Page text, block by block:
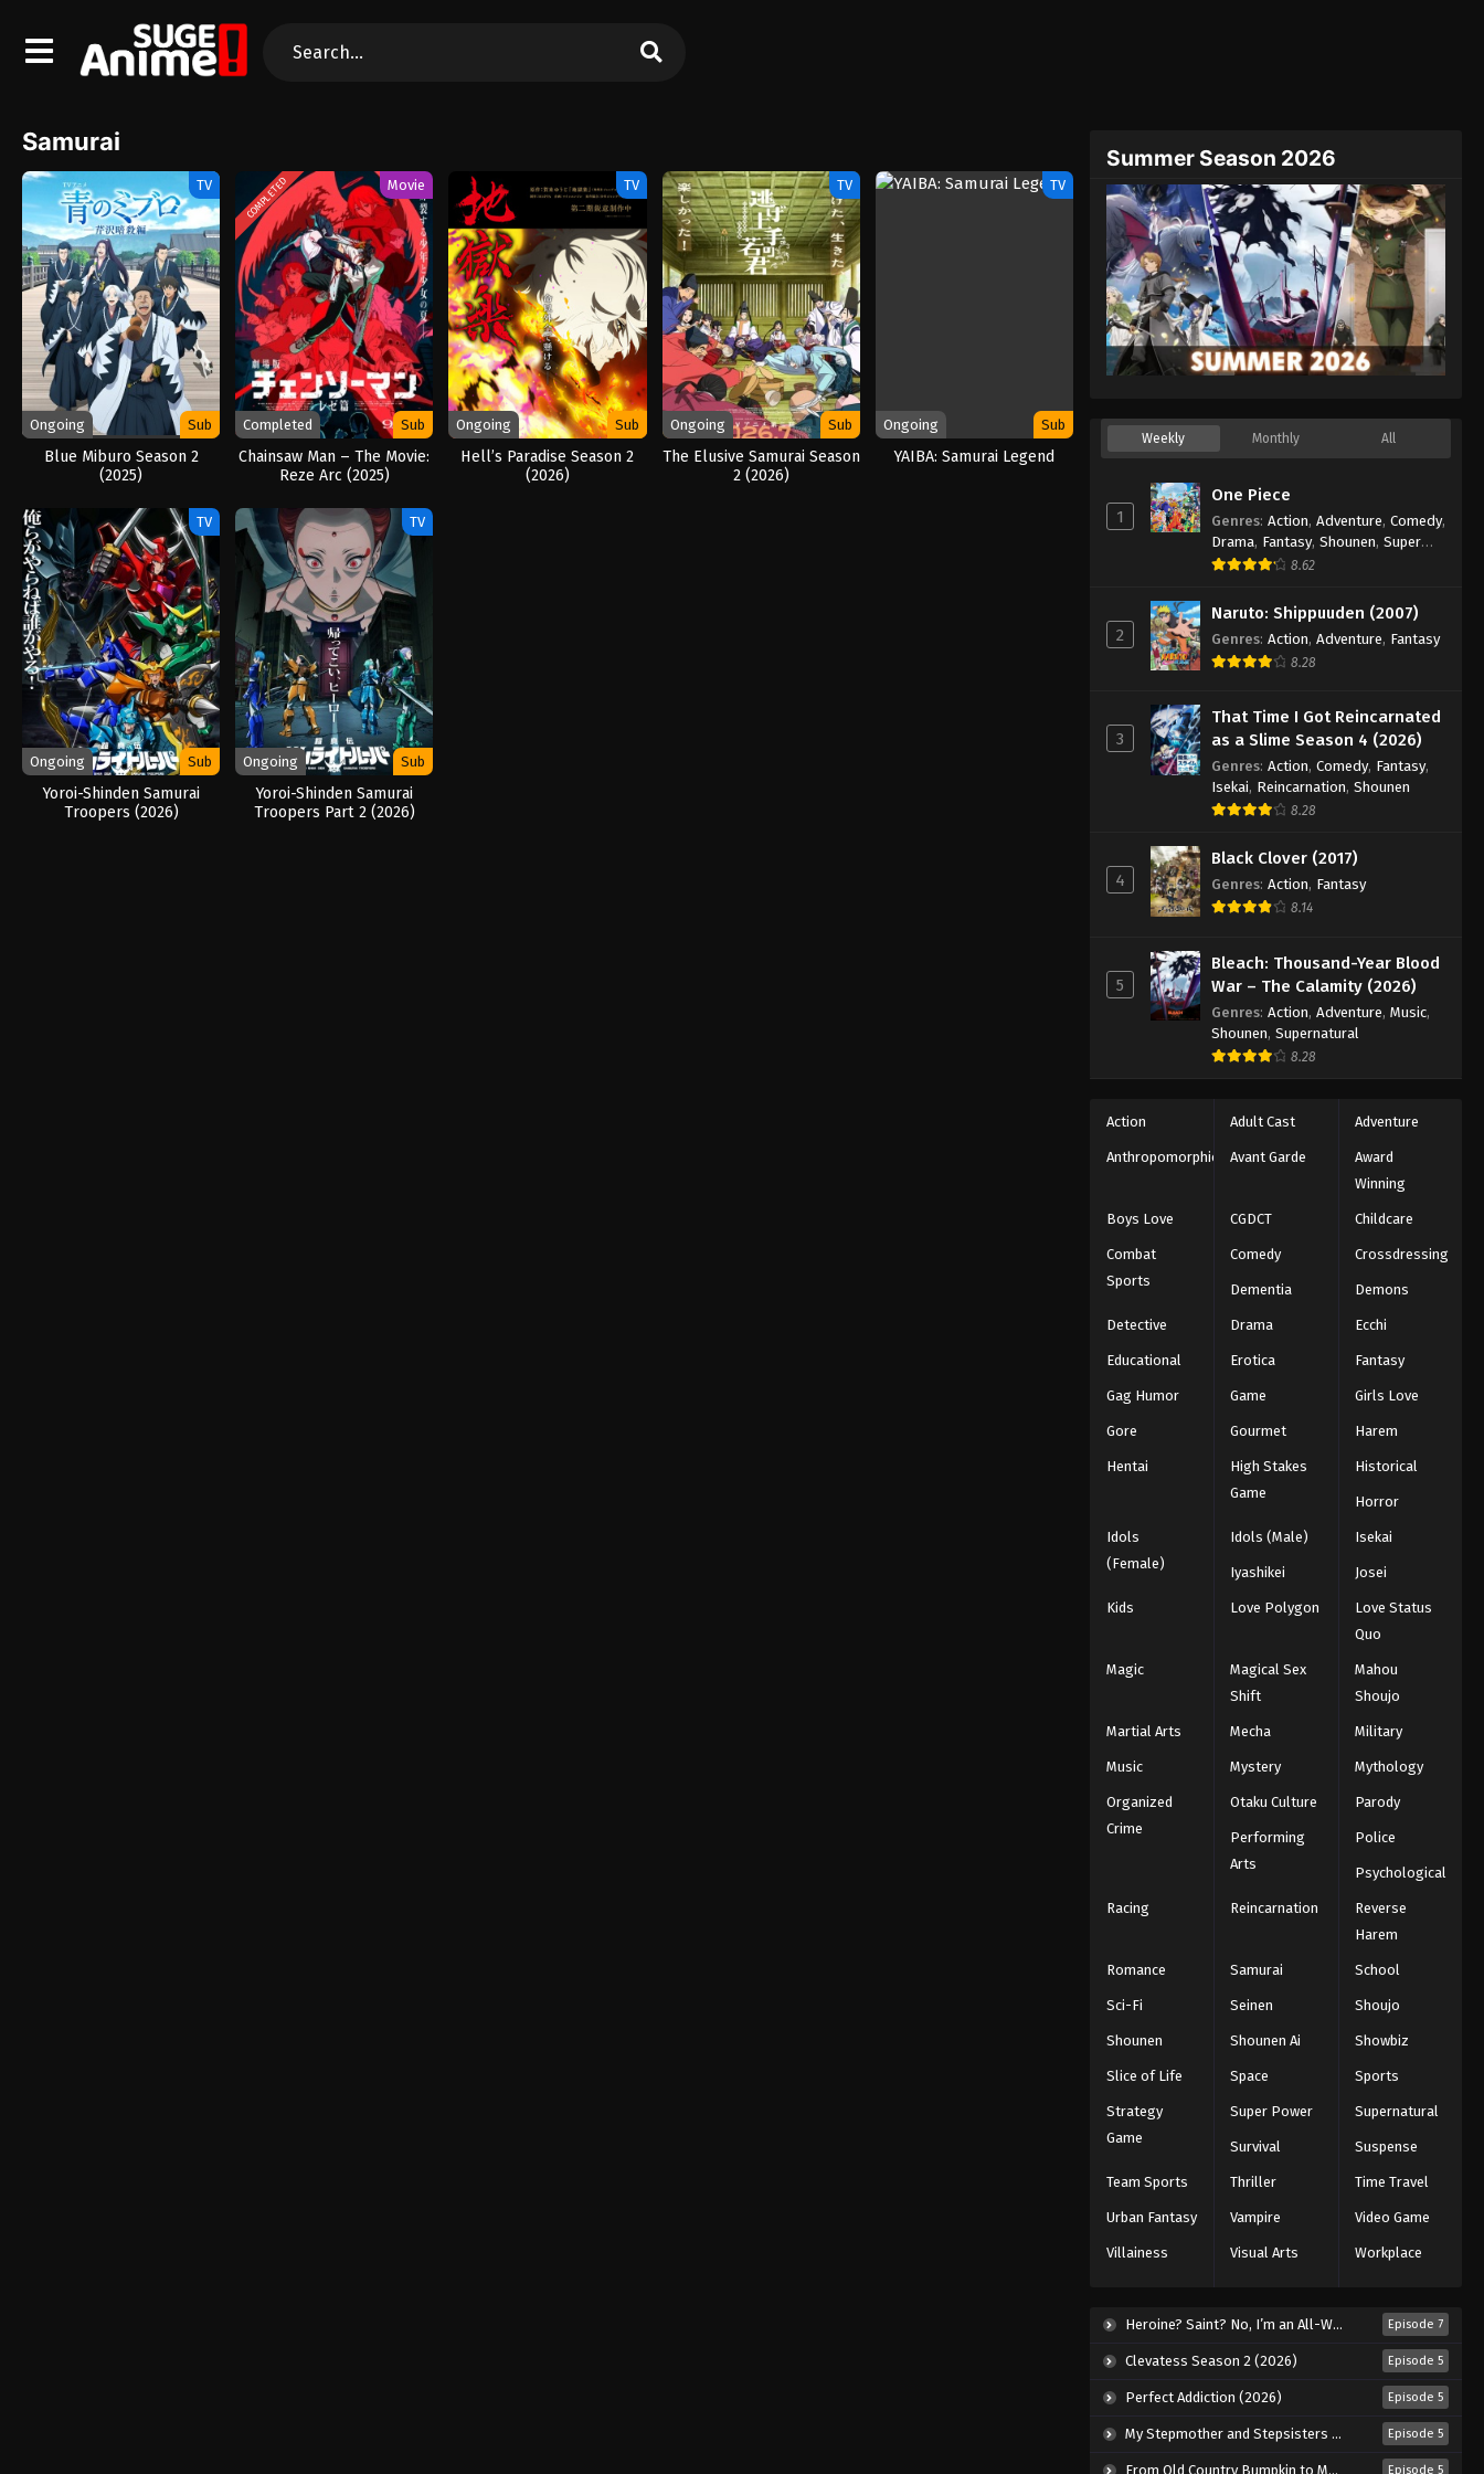
Samurai
TV
Ongoing Sub
Blue Miburo Season 2
(2025)
COMPLETED Movie
Completed Sub
Chainsaw Man – The Movie:
Reze Arc (2025)
TV
Ongoing Sub
Hell’s Paradise Season 2
(2026)
TV
Ongoing Sub
The Elusive Samurai Season
2 (2026)
TV
Ongoing Sub
YAIBA: Samurai Legend
TV
Ongoing Sub
Yoroi-Shinden Samurai
Troopers (2026)
TV
Ongoing Sub
Yoroi-Shinden Samurai
Troopers Part 2 (2026)
Summer Season 2026
Weekly Monthly All
1
One Piece
Genres: Action, Adventure, Comedy,
Drama, Fantasy, Shounen, Super
Power
8.62
2
Naruto: Shippuuden (2007)
Genres: Action, Adventure, Fantasy
8.28
3
That Time I Got Reincarnated
as a Slime Season 4 (2026)
Genres: Action, Comedy, Fantasy,
Isekai, Reincarnation, Shounen
8.28
4
Black Clover (2017)
Genres: Action, Fantasy
8.14
5
Bleach: Thousand-Year Blood
War – The Calamity (2026)
Genres: Action, Adventure, Music,
Shounen, Supernatural
8.28
Action Adult Cast Adventure
Anthropomorphic Avant Garde
Award
Winning
Boys Love CGDCT Childcare
Combat
Sports
Comedy Crossdressing
Dementia Demons
Detective Drama Ecchi
Educational Erotica Fantasy
Gag Humor Game Girls Love
Gore Gourmet Harem
Hentai
High Stakes
Game
Historical
Horror
Idols
(Female)
Idols (Male) Isekai
Iyashikei Josei
Kids Love Polygon
Love Status
Quo
Magic
Magical Sex
Shift
Mahou
Shoujo
Martial Arts Mecha Military
Music Mystery Mythology
Organized
Crime
Otaku Culture Parody
Performing
Arts
Police
Psychological
Racing Reincarnation
Reverse
Harem
Romance Samurai School
Sci-Fi Seinen Shoujo
Shounen Shounen Ai Showbiz
Slice of Life Space Sports
Strategy
Game
Super Power Supernatural
Survival Suspense
Team Sports Thriller Time Travel
Urban Fantasy Vampire Video Game
Villainess Visual Arts Workplace
Heroine? Saint? No, I’m an All-Works Maid (And Proud of It)! (2026) Episode 7
Clevatess Season 2 (2026) Episode 5
Perfect Addiction (2026) Episode 5
My Stepmother and Stepsisters Aren’t Wicked (2026) Episode 5
From Old Country Bumpkin to Master Swordsman Season 2 (2026) Episode 5